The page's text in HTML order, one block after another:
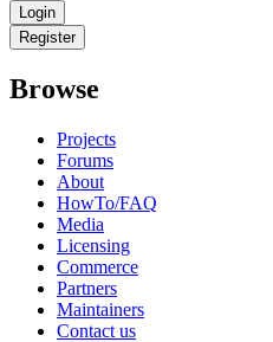
Browse
Projects
Forums
About
HowTo/FAQ
Media
Licensing
Commerce
Partners
Maintainers
Contact us